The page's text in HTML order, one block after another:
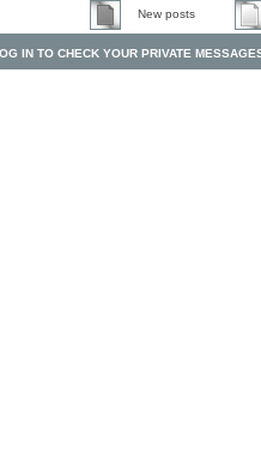
New posts
IN TO CHECK YOUR PRIVATE